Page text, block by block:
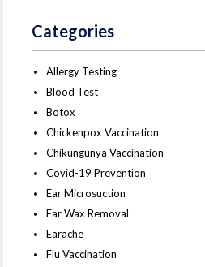
Categories
Allergy Testing
Blood Test
Botox
Chickenpox Vaccination
Chikungunya Vaccination
Covid-19 Prevention
Ear Microsuction
Ear Wax Removal
Earache
Flu Vaccination